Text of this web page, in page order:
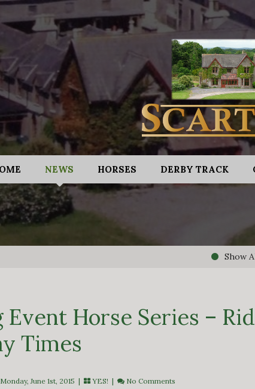
NEWS HORSES DERBY TRACK
Show
Event Horse Series –
Times
June 1st, 2015 | YES! | No Comments